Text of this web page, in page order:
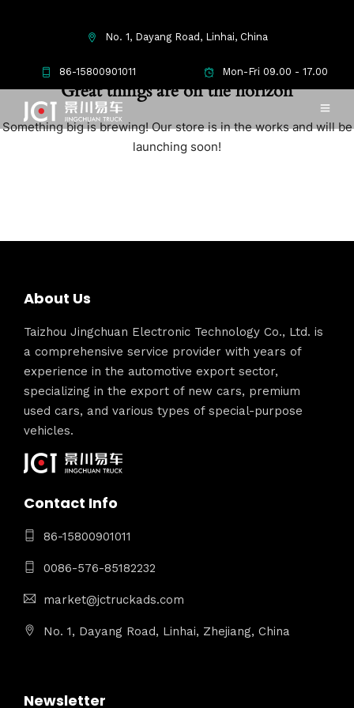
No. 1, Dayang Road, Linhai, China
86-15800901011 Mon-Fri 09.00 - 17.00
Great things are on the horizon
Something big is brewing! Our store is in the works and will be
launching soon!
About Us
Taizhou Jingchuan Electronic Technology Co., Ltd. is
a comprehensive service provider with years of
experience in the automotive export sector,
specializing in the export of new cars, premium
used cars, and various types of special-purpose
vehicles.
Contact Info
86-15800901011
0086-576-85182232
market@jctruckads.com
No. 1, Dayang Road, Linhai, Zhejiang, China
Newsletter